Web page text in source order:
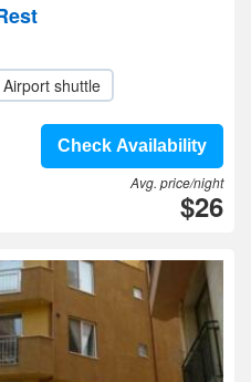
Airport shuttle
Check Availability
Avg. price/night
$26